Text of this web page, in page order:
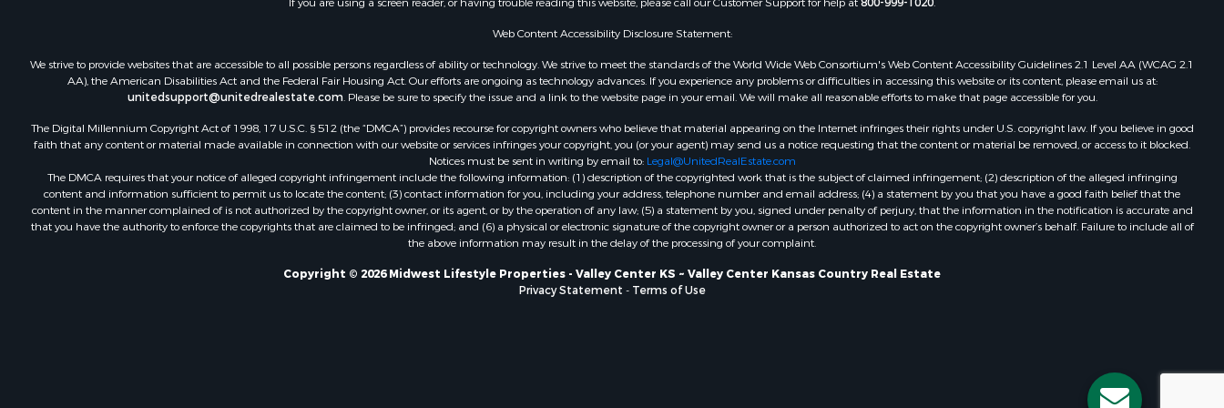
Investment & Income for Sale
Investment & Income for Sale
Properties for sale in Clark county,
KS
WI
Properties for sale in Phillips
county, KS
Properties for sale in Wood county,
WI
Properties for sale in Dodge county,
WI
Properties for sale in Green Lake
county, WI
Properties for sale in Pontotoc
county, OK
Properties for sale in Viroqua, WI
Properties for sale in Ada, OK
Properties for sale in Baraboo, WI
Properties for sale in Dunbar, WI
KS
Properties for sale in Marshall, WI
Properties for sale in Wisconsin
Properties for sale in Necedah, WI
Web Content Accessibility Disclosure Statement:
We strive to provide websites that are accessible to all possible persons regardless of ability or technology. We strive to meet the standards of the World Wide Web Consortium's Web Content Accessibility Guidelines 2.1 Level AA (WCAG 2.1
AA), the American Disabilities Act and the Federal Fair Housing Act. Our efforts are ongoing as technology advances. If you experience any problems or difficulties in accessing this website or its content, please email us at:
unitedsupport@unitedrealestate.com. Please be sure to specify the issue and a link to the website page in your email. We will make all reasonable efforts to make that page accessible for you.
The Digital Millennium Copyright Act of 1998, 17 U.S.C. § 512 (the “DMCA”) provides recourse for copyright owners who believe that material appearing on the Internet infringes their rights under U.S. copyright law. If you believe in good
faith that any content or material made available in connection with our website or services infringes your copyright, you (or your agent) may send us a notice requesting that the content or material be removed, or access to it blocked.
Notices must be sent in writing by email to: Legal@UnitedRealEstate.com
The DMCA requires that your notice of alleged copyright infringement include the following information: (1) description of the copyrighted work that is the subject of claimed infringement; (2) description of the alleged infringing
content and information sufficient to permit us to locate the content; (3) contact information for you, including your address, telephone number and email address; (4) a statement by you that you have a good faith belief that the
content in the manner complained of is not authorized by the copyright owner, or its agent, or by the operation of any law; (5) a statement by you, signed under penalty of perjury, that the information in the notification is accurate and
that you have the authority to enforce the copyrights that are claimed to be infringed; and (6) a physical or electronic signature of the copyright owner or a person authorized to act on the copyright owner’s behalf. Failure to include all of
the above information may result in the delay of the processing of your complaint.
Copyright © 2026 Midwest Lifestyle Properties - Valley Center KS ~ Valley Center Kansas Country Real Estate
Privacy Statement - Terms of Use